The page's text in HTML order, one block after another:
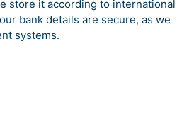
store it according to international
bank details are secure, as we
systems.